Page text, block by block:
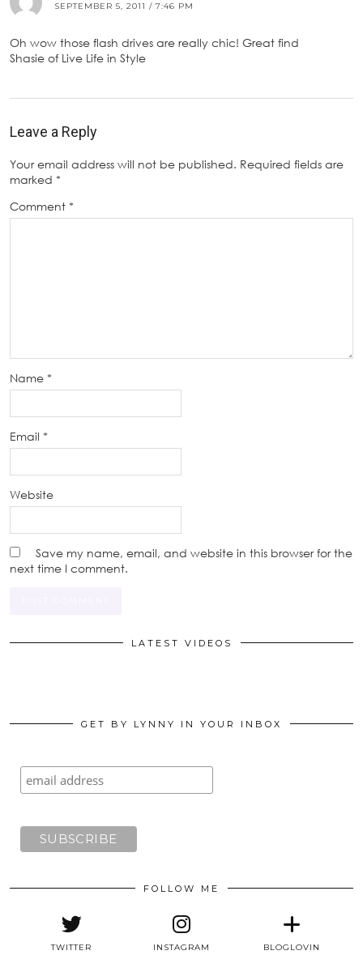
SEPTEMBER 5, 2011 / 7:46 PM
Oh wow those flash drives are really chic! Great find
Shasie of Live Life in Style
Leave a Reply
Your email address will not be published. Required fields are
marked *
Comment *
Name *
Email *
Website
Save my name, email, and website in this browser for the
next time I comment.
LATEST VIDEOS
GET BY LYNNY IN YOUR INBOX
FOLLOW ME
TWITTER INSTAGRAM BLOGLOVIN